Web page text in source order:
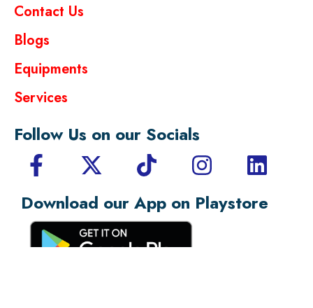
Contact Us
Blogs
Equipments
Services
Follow Us on our Socials
Download our App on Playstore